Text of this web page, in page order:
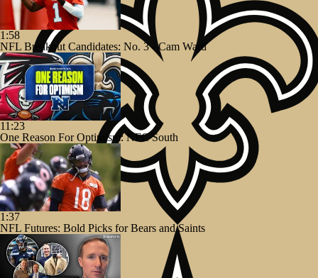
1:58
NFL Breakout Candidates: No. 3 - Cam Ward
11:23
One Reason For Optimism: NFC South
1:37
NFL Futures: Bold Picks for Bears and Saints